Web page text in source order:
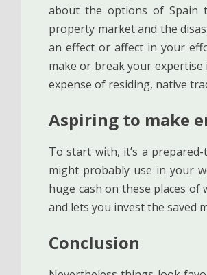
about the options of Spain
property market and the
an effect or affect in your
make or break your
expense of residing, native
Aspiring to make
To start with, it’s a
might probably use in your
huge cash on these places of
and lets you invest the saved
Conclusion